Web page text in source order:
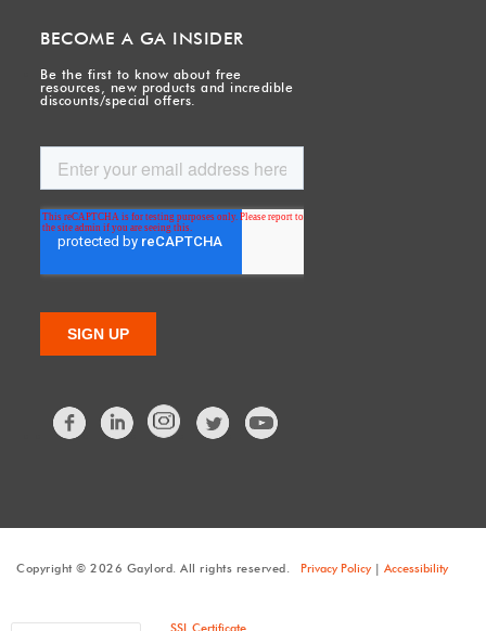
BECOME A GA INSIDER
Be the first to know about free
resources, new products and incredible
discounts/special offers.
FacebookLinkedIn Twitter
Copyright © 2026 Gaylord. All rights reserved. Privacy Policy| Accessibility
SSL Certificate